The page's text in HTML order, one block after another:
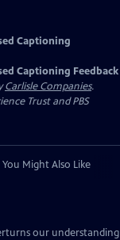
Captioning
Captioning Feedback
Carlisle Companies.
Trust and PBS
You Might Also Like
our understanding